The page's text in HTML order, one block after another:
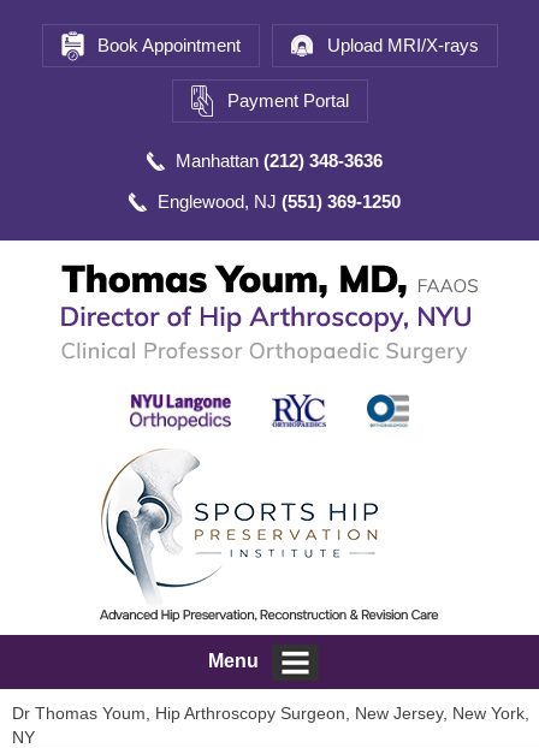
Book Appointment Upload MRI/X-rays
Payment Portal
Manhattan (212) 348-3636
Englewood, NJ (551) 369-1250
Menu
Dr Thomas Youm, Hip Arthroscopy Surgeon, New Jersey, New York,
NY